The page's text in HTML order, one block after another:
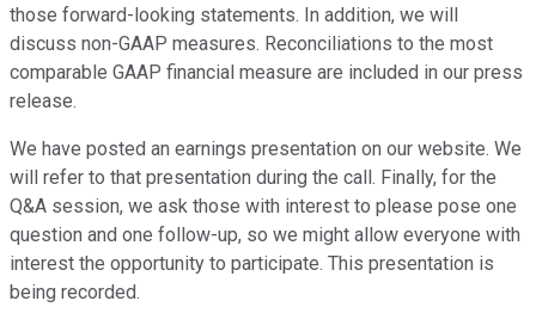
those forward-looking statements. In addition, we will
discuss non-GAAP measures. Reconciliations to the most
comparable GAAP financial measure are included in our press
release.
We have posted an earnings presentation on our website. We
will refer to that presentation during the call. Finally, for the
Q&A session, we ask those with interest to please pose one
question and one follow-up, so we might allow everyone with
interest the opportunity to participate. This presentation is
being recorded.